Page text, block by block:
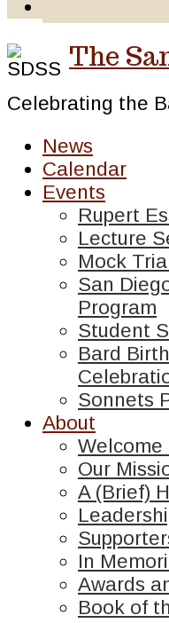
The
Celebrating the
News
Calendar
Events
Rupert
Lecture
Mock
San
Program
Student
Bard
Sonnets
About
Welcome
Our
A (Brief)
In
Awards
Book of